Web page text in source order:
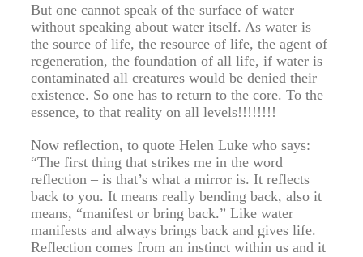
But one cannot speak of the surface of water
without speaking about water itself. As water is
the source of life, the resource of life, the agent of
regeneration, the foundation of all life, if water is
contaminated all creatures would be denied their
existence. So one has to return to the core. To the
essence, to that reality on all levels!!!!!!!!
Now reflection, to quote Helen Luke who says:
“The first thing that strikes me in the word
reflection – is that’s what a mirror is. It reflects
back to you. It means really bending back, also it
means, “manifest or bring back.” Like water
manifests and always brings back and gives life.
Reflection comes from an instinct within us and it